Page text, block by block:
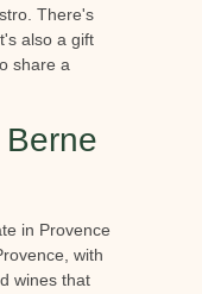
There's
also a gift
share a
in Provence
with
wines that